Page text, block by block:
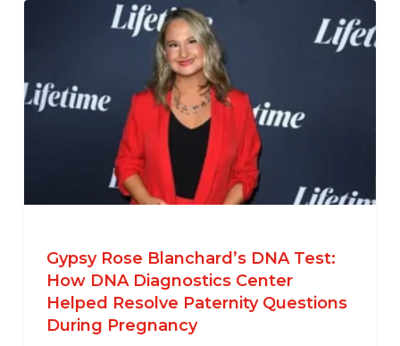
Gypsy Rose Blanchard’s DNA Test:
How DNA Diagnostics Center
Helped Resolve Paternity Questions
During Pregnancy